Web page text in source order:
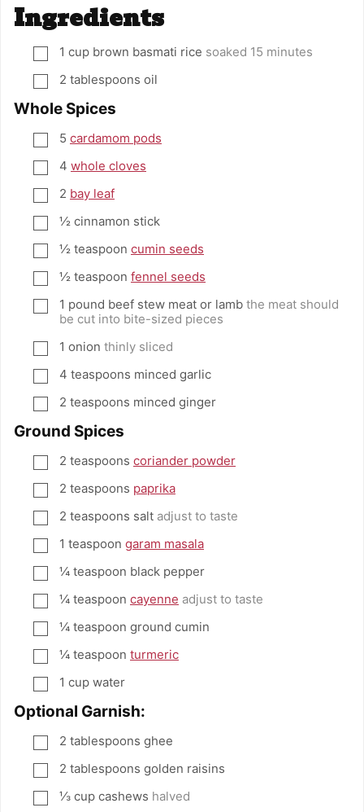
Ingredients
▢1 cup brown basmati rice soaked 15 minutes
▢
2 tablespoons oil
Whole Spices
▢
5 cardamom pods
▢
4 whole cloves
▢
2 bay leaf
▢
½ cinnamon stick
▢
½ teaspoon cumin seeds
▢
½ teaspoon fennel seeds
▢1 pound beef stew meat or lamb the meat should
be cut into bite-sized pieces
▢1 onion thinly sliced
▢
4 teaspoons minced garlic
▢
2 teaspoons minced ginger
Ground Spices
▢
2 teaspoons coriander powder
▢
2 teaspoons paprika
▢
2 teaspoons salt adjust to taste
▢1 teaspoon garam masala
▢
¼ teaspoon black pepper
▢
¼ teaspoon cayenne adjust to taste
▢
¼ teaspoon ground cumin
▢
¼ teaspoon turmeric
▢1 cup water
Optional Garnish:
▢
2 tablespoons ghee
▢
2 tablespoons golden raisins
▢
⅓ cup cashews halved